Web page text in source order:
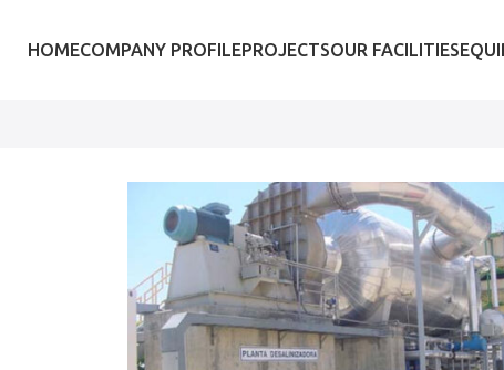
HOMECOMPANY PROFILEPROJECTSOUR FACILITIES